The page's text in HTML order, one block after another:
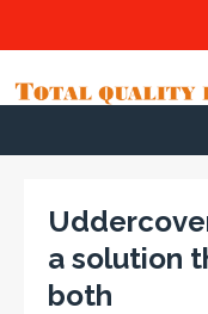
a solution
both